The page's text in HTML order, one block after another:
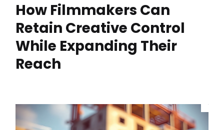
How Filmmakers Can
Retain Creative Control
While Expanding Their
Reach